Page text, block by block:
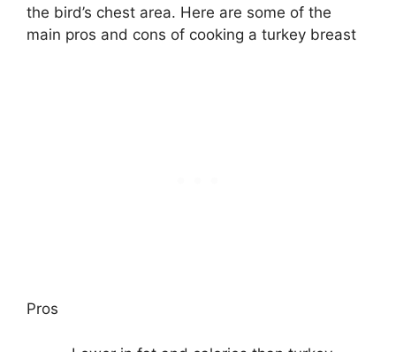
the bird’s chest area. Here are some of the
main pros and cons of cooking a turkey breast
Pros